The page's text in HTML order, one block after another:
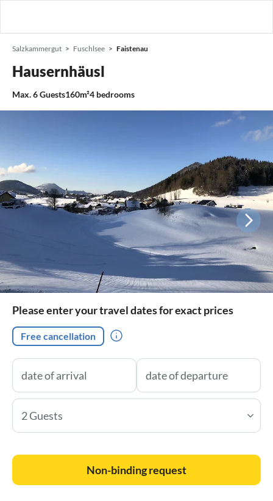
Salzkammergut Fuschlsee Faistenau
Hausernhäusl
Max.6Guests160m²4 bedrooms
Please enter your travel dates for exact prices
Free cancellation
2 Guests
Non-binding request